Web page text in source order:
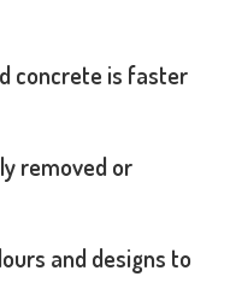
concrete is faster
removed or
and designs to